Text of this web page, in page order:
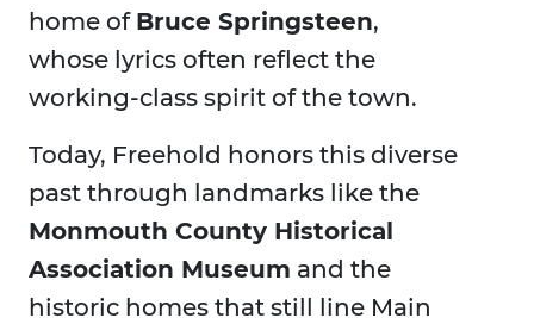
home of Bruce Springsteen,
whose lyrics often reflect the
working-class spirit of the town.
Today, Freehold honors this diverse
past through landmarks like the
Monmouth County Historical
Association Museum and the
historic homes that still line Main